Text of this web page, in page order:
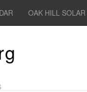
OAK HILL SOLAR